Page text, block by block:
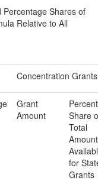
Shares of
Relative to All
Concentration Grants
Grant
Amount
Share
Total
Amount
for
Grants